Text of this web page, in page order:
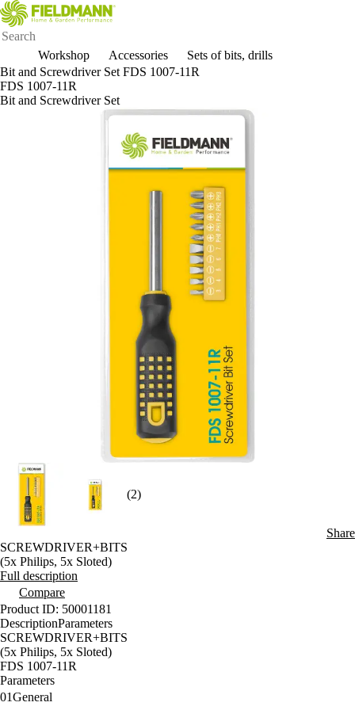
Workshop Accessories
Sets of bits, drills
Bit and Screwdriver Set FDS 1007-11R
FDS 1007-11R
Bit and Screwdriver Set
(2)
Share
SCREWDRIVER+BITS
(5x Philips, 5x Sloted)
Full description
Compare
Product ID: 50001181
DescriptionParameters
SCREWDRIVER+BITS
(5x Philips, 5x Sloted)
FDS 1007-11R
Parameters
01General